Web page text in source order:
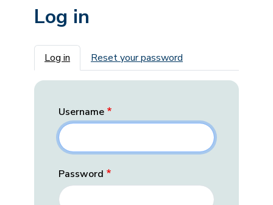
Log in
Primary tabs
Log in Reset your password
Username
Password